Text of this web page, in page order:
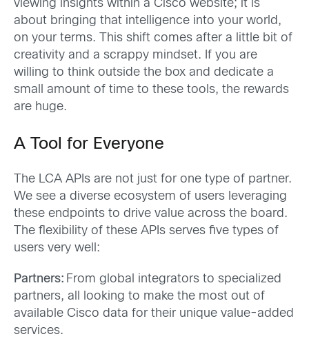
viewing insights within a Cisco website; it is
about bringing that intelligence into your world,
on your terms. This shift comes after a little bit of
creativity and a scrappy mindset. If you are
willing to think outside the box and dedicate a
small amount of time to these tools, the rewards
are huge.
A Tool for Everyone
The LCA APIs are not just for one type of partner.
We see a diverse ecosystem of users leveraging
these endpoints to drive value across the board.
The flexibility of these APIs serves five types of
users very well:
Partners: From global integrators to specialized
partners, all looking to make the most out of
available Cisco data for their unique value-added
services.